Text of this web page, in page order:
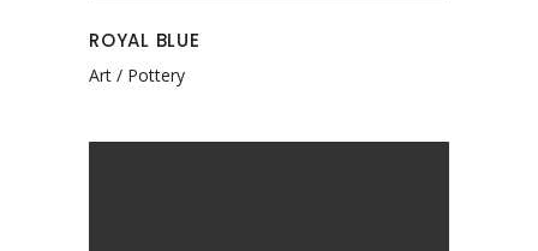
ROYAL BLUE
Art Pottery